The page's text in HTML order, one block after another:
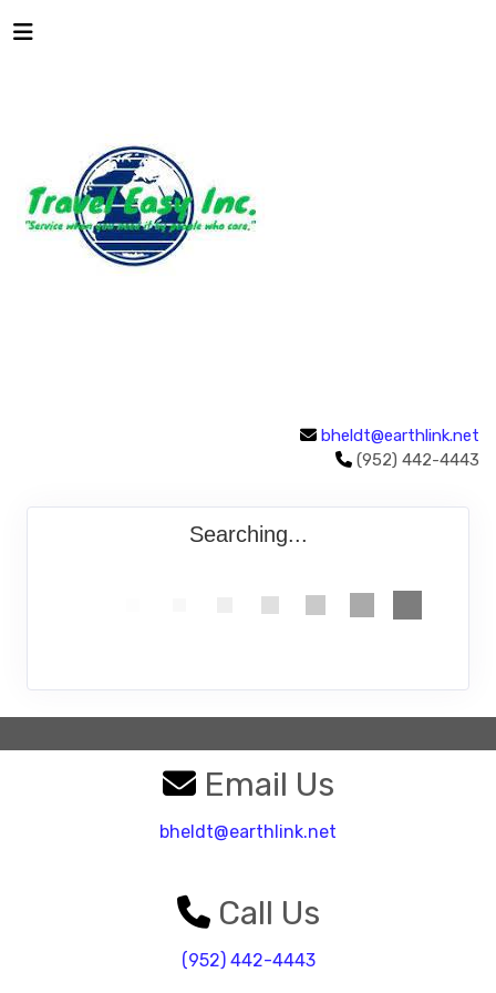
bheldt@earthlink.net
(952) 442-4443
Searching...
Email Us
bheldt@earthlink.net
Call Us
(952) 442-4443